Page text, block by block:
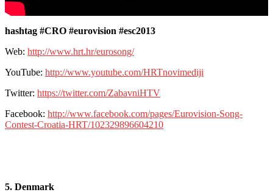
hashtag #CRO #eurovision #esc2013
Web: http://www.hrt.hr/eurosong/
YouTube: http://www.youtube.com/HRTnovimediji
Twitter: https://twitter.com/ZabavniHTV
Facebook: http://www.facebook.com/pages/Eurovision-Song-
Contest-Croatia-HRT/102329896604210
5. Denmark